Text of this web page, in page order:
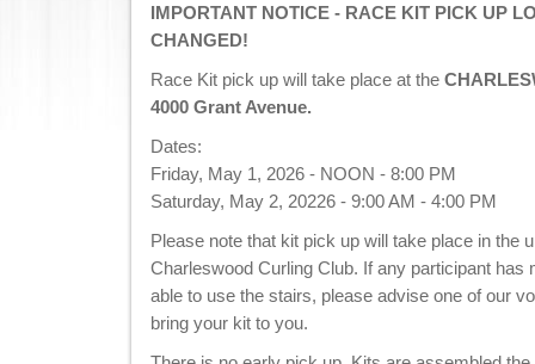
IMPORTANT NOTICE - RACE KIT PICK UP
CHANGED!
Race Kit pick up will take place at the
4000 Grant Avenue.
Dates:
Friday, May 1, 2026 - NOON - 8:00 PM
Saturday, May 2, 20226 - 9:00 AM - 4:00 PM
Please note that kit pick up will take place in the
Charleswood Curling Club. If any participant has
able to use the stairs, please advise one of our
bring your kit to you.